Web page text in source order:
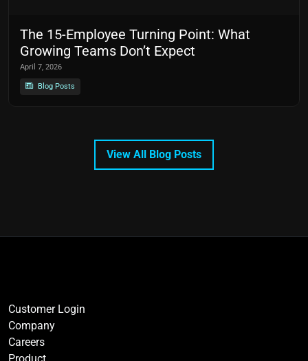
The 15-Employee Turning Point: What
Growing Teams Don’t Expect
April 7, 2026
Blog Posts
View All Blog Posts
Customer Login
Company
Careers